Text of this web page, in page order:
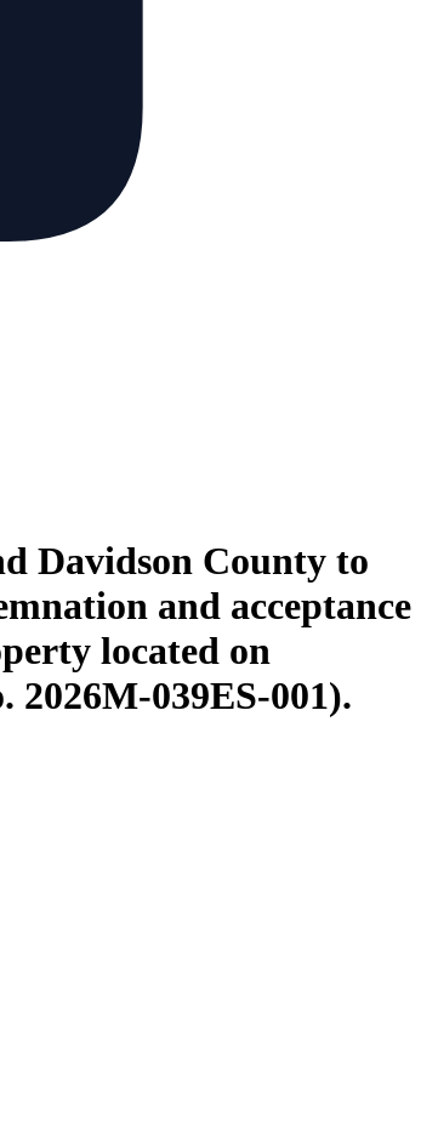
Davidson County to
and acceptance
located on
039ES-001).